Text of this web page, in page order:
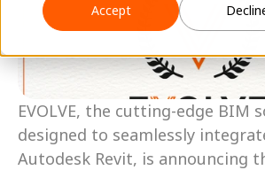
Accept
EVOLVE, the cutting-edge BIM
designed to seamlessly
Autodesk Revit, is announcing